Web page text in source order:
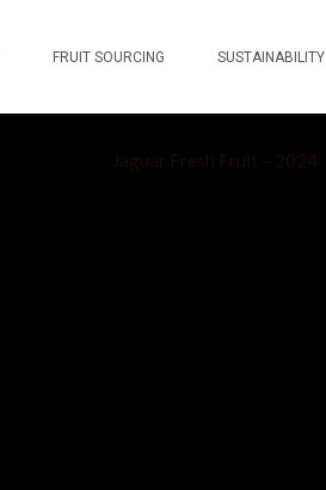
FRUIT SOURCING SUSTAINABILITY
Jaguar Fresh Fruit – 2024